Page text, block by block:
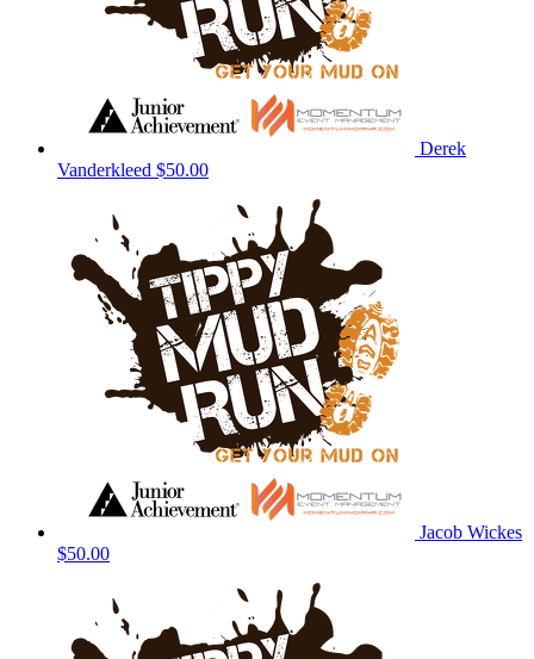
Derek
Vanderkleed $50.00
Jacob Wickes
$50.00